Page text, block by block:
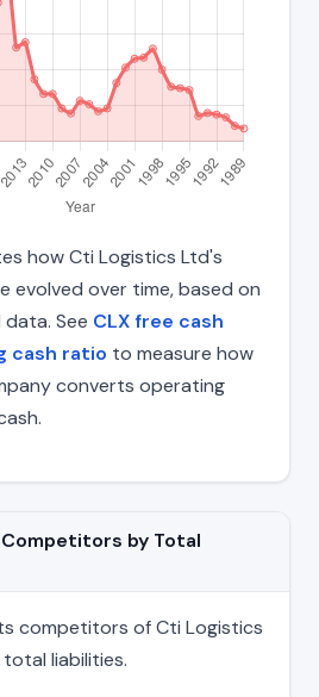
how Cti Logistics Ltd's
evolved over time, based on
See CLX free cash
cash ratio to measure how
converts operating
by Total
competitors of Cti Logistics
liabilities.